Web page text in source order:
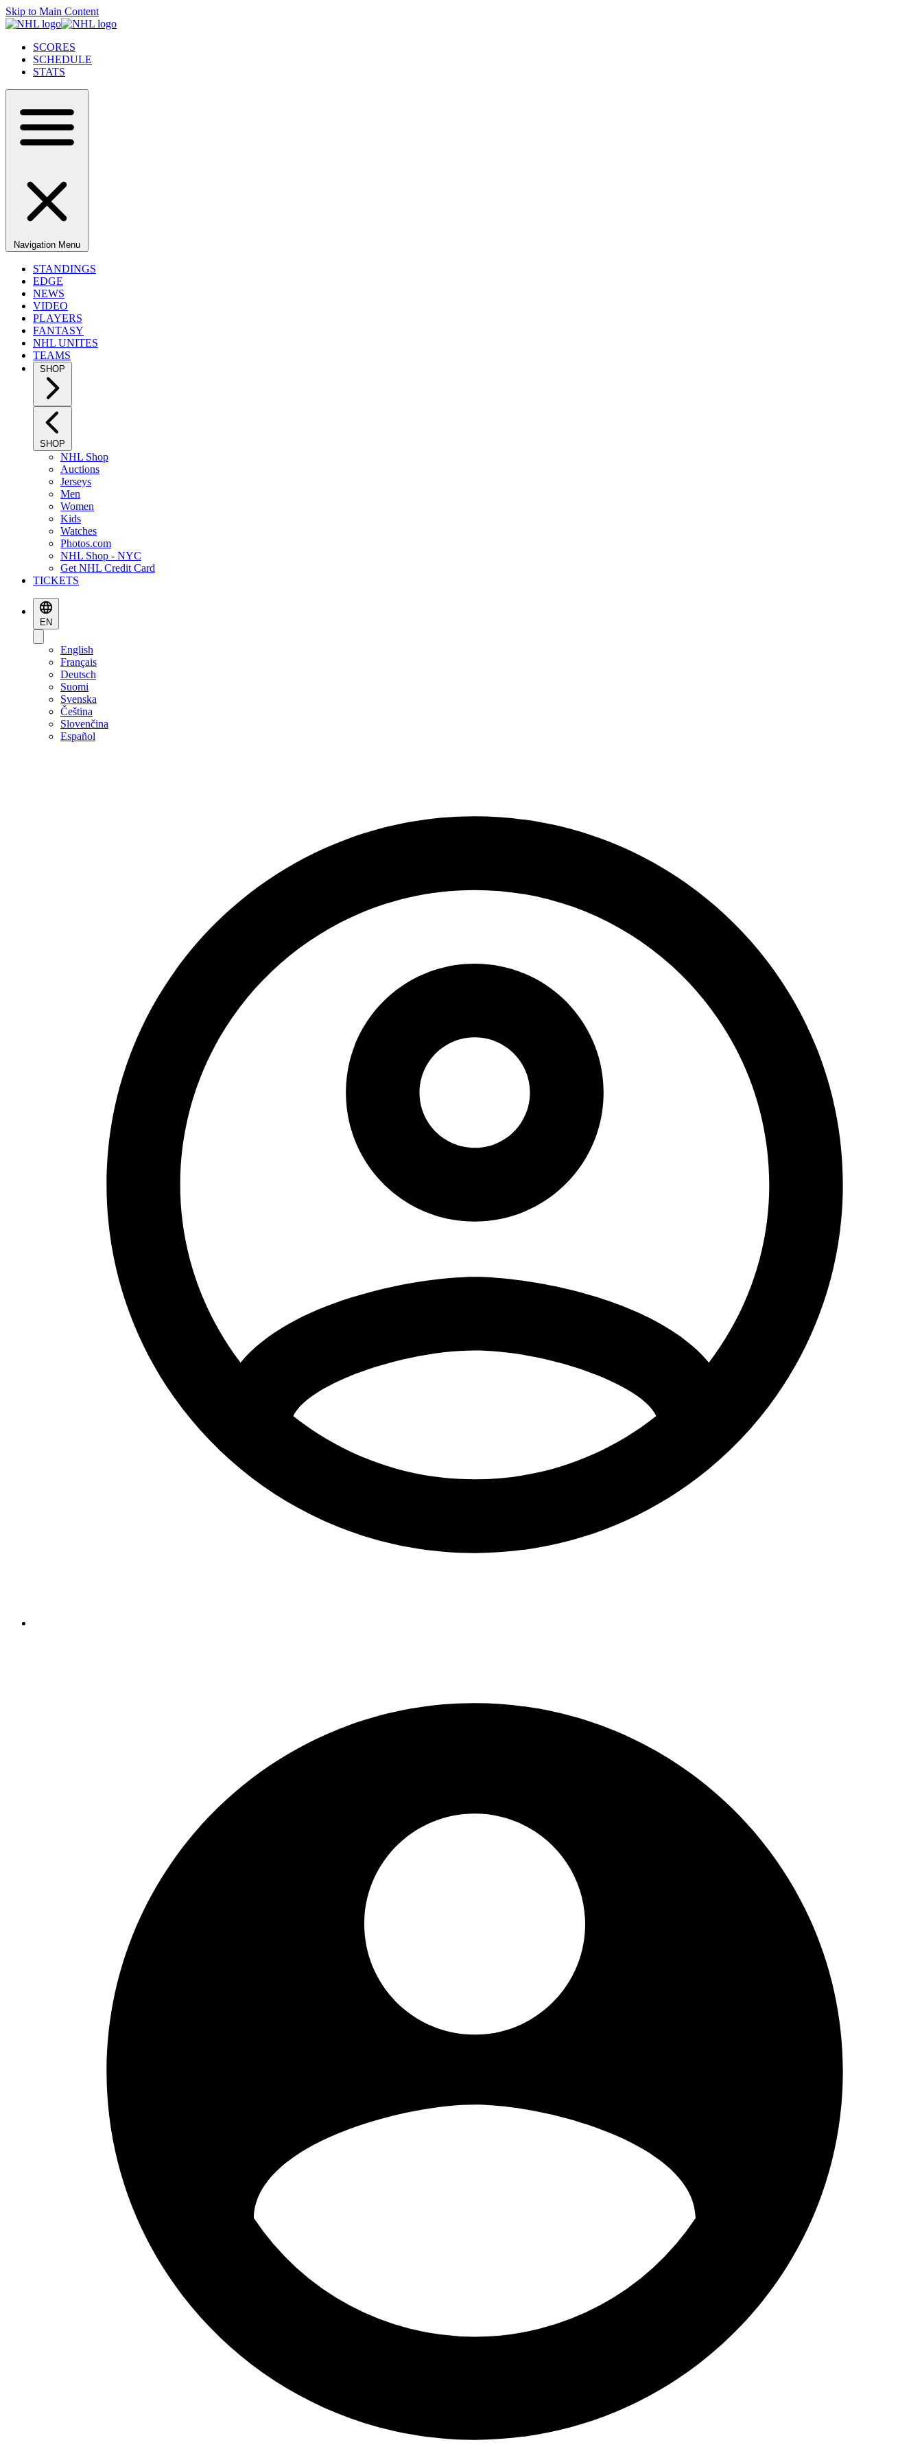
Skip to Main Content
SCORES
SCHEDULE
STATS
Navigation Menu
STANDINGS
EDGE
NEWS
VIDEO
PLAYERS
FANTASY
NHL UNITES
TEAMS
SHOP
SHOP
NHL Shop
Auctions
Jerseys
Men
Women
Kids
Watches
Photos.com
NHL Shop - NYC
Get NHL Credit Card
TICKETS
EN
English
Français
Deutsch
Suomi
Svenska
Čeština
Slovenčina
Español